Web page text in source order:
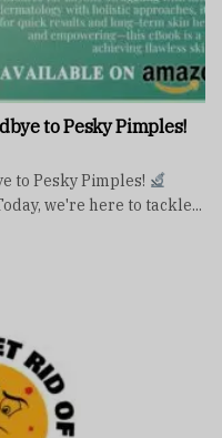
to Pesky Pimples!
to Pesky Pimples!
we're here to tackle...